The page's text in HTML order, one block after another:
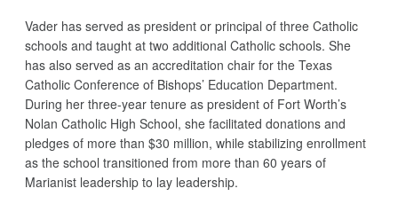
Vader has served as president or principal of three Catholic
schools and taught at two additional Catholic schools. She
has also served as an accreditation chair for the Texas
Catholic Conference of Bishops’ Education Department.
During her three-year tenure as president of Fort Worth’s
Nolan Catholic High School, she facilitated donations and
pledges of more than $30 million, while stabilizing enrollment
as the school transitioned from more than 60 years of
Marianist leadership to lay leadership.